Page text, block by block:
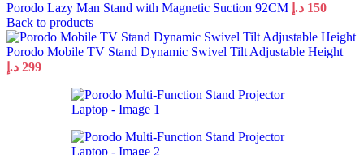
Porodo Lazy Man Stand with Magnetic Suction 92CM 150 د.إ
Back to products
Porodo Mobile TV Stand Dynamic Swivel Tilt Adjustable Height
299 د.إ